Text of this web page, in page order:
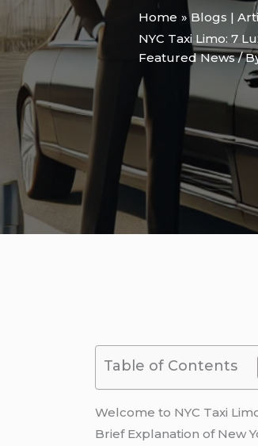
Home
Blogs |
NYC Taxi Limo: 7
Featured News/
Table of Contents
Welcome to NYC Taxi
Brief Explanation of New